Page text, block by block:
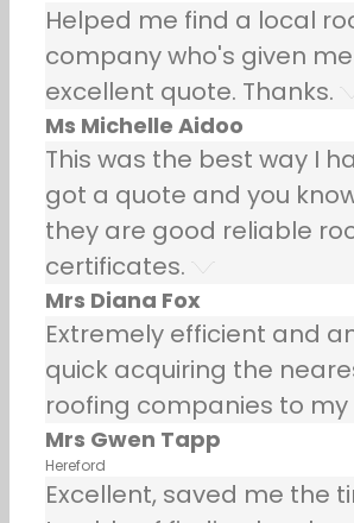
Helped me find a local
company who's given
excellent quote. Thanks.
Ms Michelle Aidoo
This was the best way I
got a quote and you
they are good reliable
certificates.
Mrs Diana Fox
Extremely efficient and
quick acquiring the
roofing companies to my
Mrs Gwen Tapp
Hereford
Excellent, saved me the